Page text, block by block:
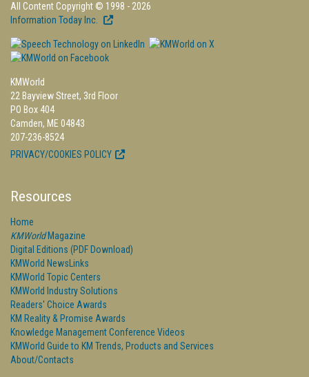
All Content Copyright © 1998 - 2026
Information Today Inc.
KMWorld
22 Bayview Street, 3rd Floor
PO Box 404
Camden, ME 04843
207-236-8524
PRIVACY/COOKIES POLICY
Resources
Home
KMWorldMagazine
Digital Editions (PDF Download)
KMWorld NewsLinks
KMWorld Topic Centers
KMWorld Industry Solutions
Readers' Choice Awards
KM Reality & Promise Awards
Knowledge Management Conference Videos
KMWorld Guide to KM Trends, Products and Services
About/Contacts